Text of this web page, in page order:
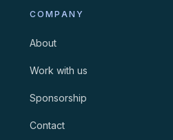
COMPANY
About
Work with us
Sponsorship
Contact